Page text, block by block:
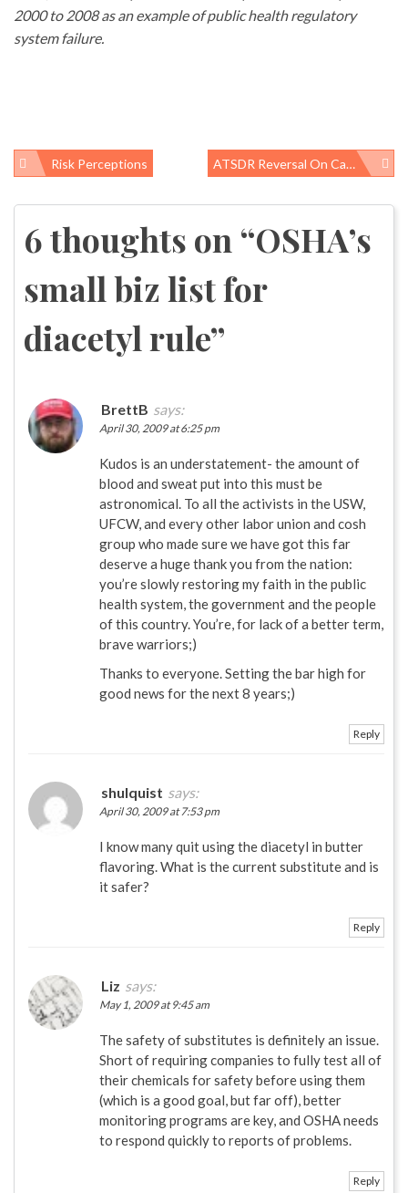
2000 to 2008 as an example of public health regulatory
system failure.
Post
Risk Perceptions ATSDR Reversal On Camp Lejeune Water – Will DoD Follow Suit?
6 thoughts on “OSHA’s
small biz list for
diacetyl rule”
BrettB says:
April 30, 2009 at 6:25 pm
Kudos is an understatement- the amount of
blood and sweat put into this must be
astronomical. To all the activists in the USW,
UFCW, and every other labor union and cosh
group who made sure we have got this far
deserve a huge thank you from the nation:
you’re slowly restoring my faith in the public
health system, the government and the people
of this country. You’re, for lack of a better term,
brave warriors;)
Thanks to everyone. Setting the bar high for
good news for the next 8 years;)
Reply
shulquist says:
April 30, 2009 at 7:53 pm
I know many quit using the diacetyl in butter
flavoring. What is the current substitute and is
it safer?
Reply
Liz says:
May 1, 2009 at 9:45 am
The safety of substitutes is definitely an issue.
Short of requiring companies to fully test all of
their chemicals for safety before using them
(which is a good goal, but far off), better
monitoring programs are key, and OSHA needs
to respond quickly to reports of problems.
Reply